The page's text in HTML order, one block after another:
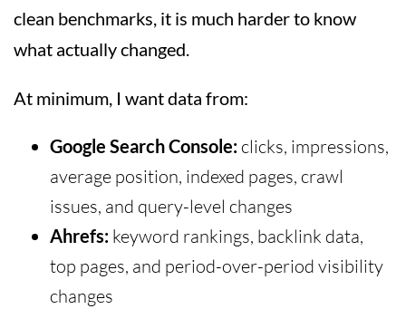
clean benchmarks, it is much harder to know
what actually changed.
At minimum, I want data from:
Google Search Console: clicks, impressions,
average position, indexed pages, crawl
issues, and query-level changes
Ahrefs: keyword rankings, backlink data,
top pages, and period-over-period visibility
changes